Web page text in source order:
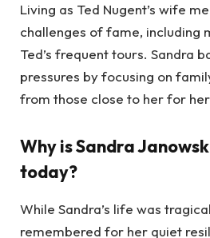
Living as Ted Nugent’s wife
challenges of fame, including
Ted’s frequent tours. Sandra
pressures by focusing on
from those close to her for
Why is Sandra
today?
While Sandra’s life was
remembered for her quiet